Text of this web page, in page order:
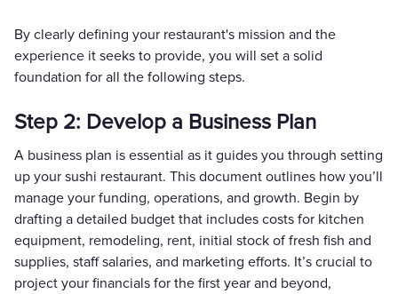
By clearly defining your restaurant's mission and the
experience it seeks to provide, you will set a solid
foundation for all the following steps.
Step 2: Develop a Business Plan
A business plan is essential as it guides you through setting
up your sushi restaurant. This document outlines how you’ll
manage your funding, operations, and growth. Begin by
drafting a detailed budget that includes costs for kitchen
equipment, remodeling, rent, initial stock of fresh fish and
supplies, staff salaries, and marketing efforts. It’s crucial to
project your financials for the first year and beyond,